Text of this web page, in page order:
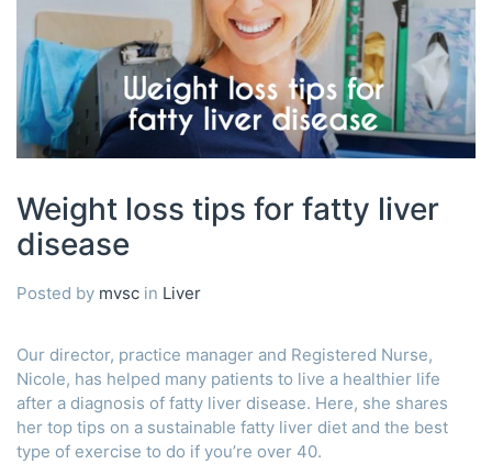
Weight loss tips for fatty liver
disease
Posted by mvsc in Liver
Our director, practice manager and Registered Nurse,
Nicole, has helped many patients to live a healthier life
after a diagnosis of fatty liver disease. Here, she shares
her top tips on a sustainable fatty liver diet and the best
type of exercise to do if you’re over 40.